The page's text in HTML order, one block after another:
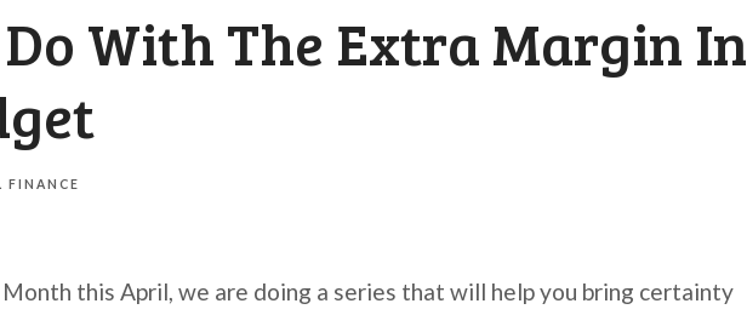
With The Extra Margin In
FINANCE
this April, we are doing a series that will help you bring certainty